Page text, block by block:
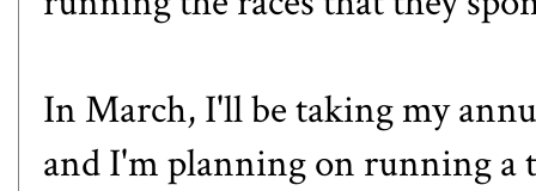
In March, I'll be taking my
and I'm planning on running a